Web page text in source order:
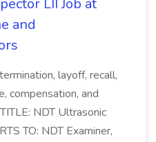
LII Job at
and
layoff, recall,
compensation, and
NDT Ultrasonic
TO: NDT Examiner,